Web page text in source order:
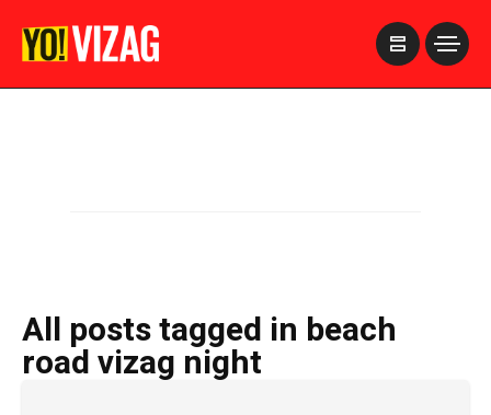
All posts tagged in beach
road vizag night